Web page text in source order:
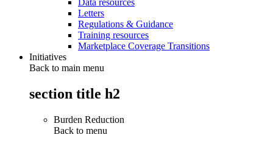
Data resources
Letters
Regulations & Guidance
Training resources
Marketplace Coverage Transitions
Initiatives
Back to main menu
section title h2
Burden Reduction
Back to menu